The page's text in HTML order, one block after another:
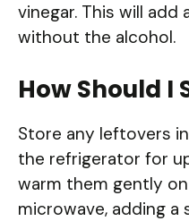
vinegar. This will
without the alcohol.
How Should I
Store any leftovers
the refrigerator for
warm them gently
microwave, adding